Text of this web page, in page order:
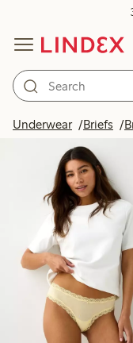
Underwear Briefs